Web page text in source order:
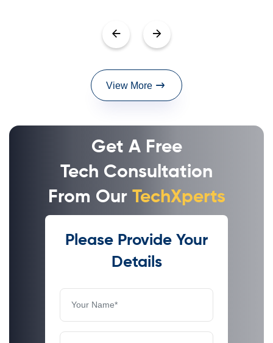
View More
Get A Free
Tech Consultation
From Our TechXperts
Please Provide Your
Details